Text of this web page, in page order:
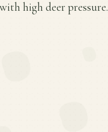
with high deer pressure.